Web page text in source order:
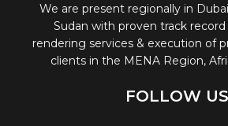
We are present regionally in
Sudan with proven track
rendering services & execution of
clients in the MENA Region,
FOLLOW US